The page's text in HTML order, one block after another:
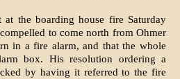
at the boarding house fire Saturday
to come north from Ohmer
in a fire alarm, and that the whole
box. His resolution ordering a
by having it referred to the fire